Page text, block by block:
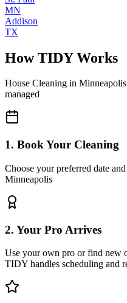
MN
Addison
TX
How TIDY Works
House Cleaning in Minneapolis
managed
1. Book Your Cleaning
Choose your preferred date
Minneapolis
2. Your Pro Arrives
Use your own pro or find new
TIDY handles scheduling and